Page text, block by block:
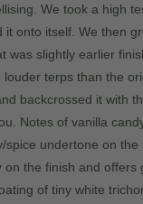
We took a high
it onto itself. We then
was slightly earlier
louder terps than the
backcrossed it with
Notes of vanilla
spice undertone on
on the finish and offers
of tiny white